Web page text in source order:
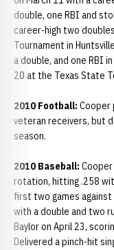
double, one RBI and
career-high two
Tournament in
a double, and one RBI
20 at the Texas State
2010 Football: Cooper
veteran receivers, but
season.
2010 Baseball: Cooper
rotation, hitting .258
first two games
with a double and two
Baylor on April 23,
Delivered a pinch-hit